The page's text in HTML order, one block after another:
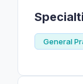
General